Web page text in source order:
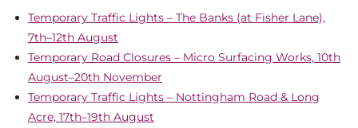
Temporary Traffic Lights – The Banks (at Fisher Lane),
7th–12th August
Temporary Road Closures – Micro Surfacing Works, 10th
August–20th November
Temporary Traffic Lights – Nottingham Road & Long
Acre, 17th–19th August